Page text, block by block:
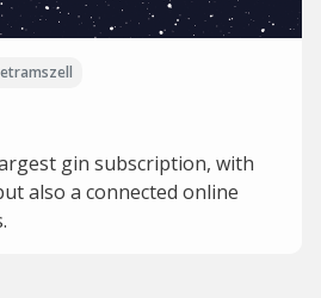
gin subscription, with
also a connected online